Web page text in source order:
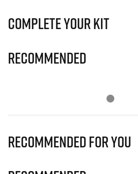
Complete Your Kit
Recommended
Recommended for you